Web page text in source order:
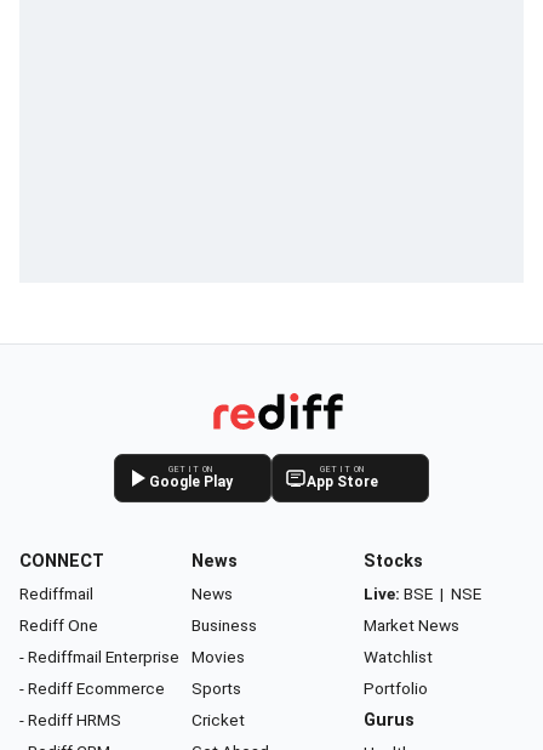
GET IT ON
Google Play
GET IT ON
App Store
CONNECT
Rediffmail
Rediff One
- Rediffmail Enterprise
- Rediff Ecommerce
- Rediff HRMS
News
News
Business
Movies
Sports
Cricket
Stocks
Live: BSE | NSE
Market News
Watchlist
Portfolio
Gurus